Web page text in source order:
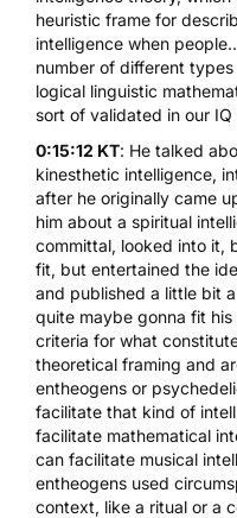
heuristic frame for
intelligence when
number of different
logical linguistic
sort of validated in our
0:15:12 KT: He talked
kinesthetic intelligence,
after he originally came
him about a spiritual
committal, looked into it,
fit, but entertained the
and published a little bit
quite maybe gonna fit
criteria for what
theoretical framing and
entheogens or
facilitate that kind of
facilitate mathematical
can facilitate musical
entheogens used
context, like a ritual or a